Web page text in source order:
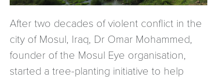
After two decades of violent conflict in the
city of Mosul, Iraq, Dr Omar Mohammed,
founder of the Mosul Eye organisation,
started a tree-planting initiative to help